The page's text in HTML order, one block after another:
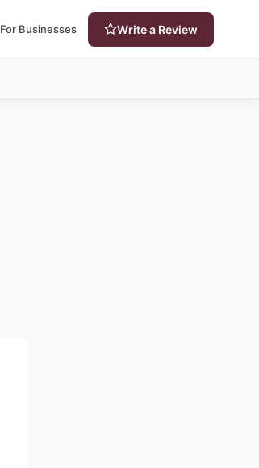
For Businesses Write a Review